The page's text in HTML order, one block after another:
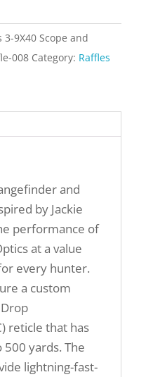
9X40 Scope and
008 Category: Raffles
and
by Jackie
performance of
at a value
every hunter.
a custom
reticle that has
yards. The
lightning-fast-